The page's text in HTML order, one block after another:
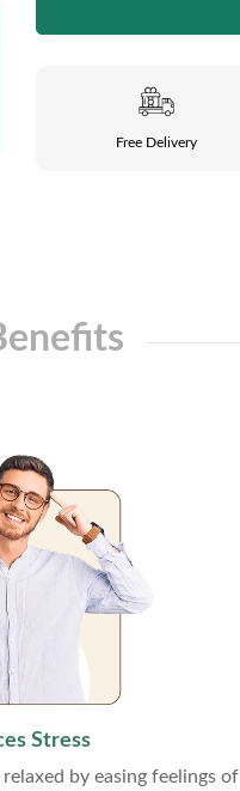
Free Delivery
Stress
by easing feelings of